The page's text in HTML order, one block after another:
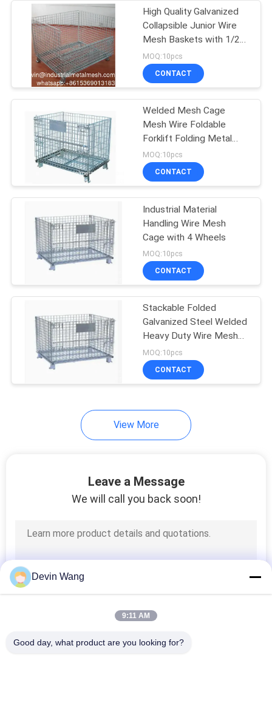
Fly Screen Mesh
190
Mining Screen Mesh
Welded Gabion
Baskets
Wire
Galvanized Steel
High Quality Galvanized
Collapsible Junior Wire
Mesh Baskets with 1/2
Drop Gate
MOQ:10pcs
CONTACT
Welded Mesh Cage
Mesh Wire Foldable
Forklift Folding Metal
Stacking Container Pallet
Cage
MOQ:10pcs
CONTACT
Industrial Material
Handling Wire Mesh
Cage with 4 Wheels
MOQ:10pcs
CONTACT
Stackable Folded
Galvanized Steel Welded
Heavy Duty Wire Mesh
Container With Top
Cover
MOQ:10pcs
CONTACT
View More
Leave a Message
We will call you back soon!
Devin Wang
9:11 AM
Good day, what product are you looking for?